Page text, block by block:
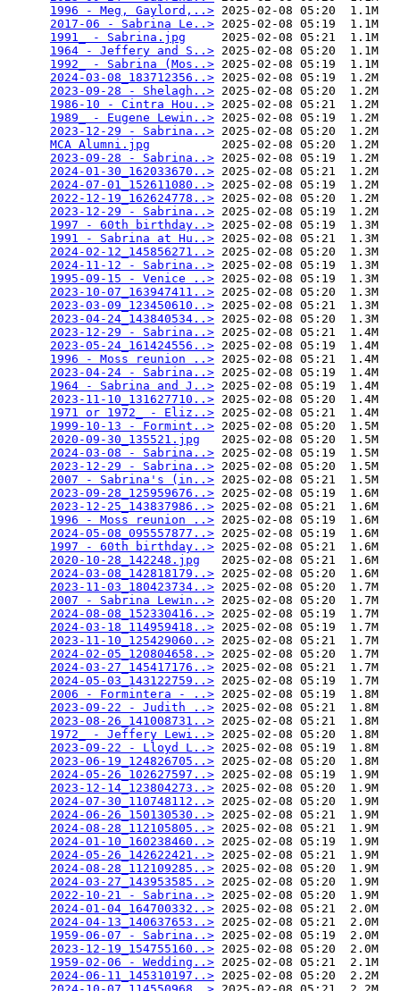
1996 - Meg, Gaylord,..> 2025-02-08 05:20  1.1M
2017-06 - Sabrina Le..> 2025-02-08 05:19  1.1M
1991_ - Sabrina.jpg
     2025-02-08 05:21  1.1M
1964 - Jeffery and S..> 2025-02-08 05:20  1.1M
1992_ - Sabrina (Mos..> 2025-02-08 05:19  1.1M
2024-03-08_183712356..> 2025-02-08 05:19  1.2M
2023-09-28 - Shelagh..> 2025-02-08 05:20  1.2M
1986-10 - Cintra Hou..> 2025-02-08 05:21  1.2M
1989_ - Eugene Lewin..> 2025-02-08 05:19  1.2M
2023-12-29 - Sabrina..> 2025-02-08 05:20  1.2M
MCA Alumni.jpg
          2025-02-08 05:20  1.2M
2023-09-28 - Sabrina..> 2025-02-08 05:19  1.2M
2024-01-30_162033670..> 2025-02-08 05:21  1.2M
2024-07-01_152611080..> 2025-02-08 05:19  1.2M
2022-12-19_162624778..> 2025-02-08 05:20  1.2M
2023-12-29 - Sabrina..> 2025-02-08 05:19  1.2M
1997 - 60th birthday..> 2025-02-08 05:19  1.3M
1991 - Sabrina at Hu..> 2025-02-08 05:21  1.3M
2024-02-12_145856271..> 2025-02-08 05:20  1.3M
2024-11-12 - Sabrina..> 2025-02-08 05:19  1.3M
1995-09-15 - Venice ..> 2025-02-08 05:19  1.3M
2023-10-07_163947411..> 2025-02-08 05:20  1.3M
2023-03-09_123450610..> 2025-02-08 05:21  1.3M
2023-04-24_143840534..> 2025-02-08 05:20  1.3M
2023-12-29 - Sabrina..> 2025-02-08 05:21  1.4M
2023-05-24_161424556..> 2025-02-08 05:19  1.4M
1996 - Moss reunion ..> 2025-02-08 05:21  1.4M
2023-04-24 - Sabrina..> 2025-02-08 05:19  1.4M
1964 - Sabrina and J..> 2025-02-08 05:19  1.4M
2023-11-10_131627710..> 2025-02-08 05:20  1.4M
1971 or 1972_ - Eliz..> 2025-02-08 05:21  1.4M
1999-10-13 - Formint..> 2025-02-08 05:20  1.5M
2020-09-30_135521.jpg
   2025-02-08 05:20  1.5M
2024-03-08 - Sabrina..> 2025-02-08 05:19  1.5M
2023-12-29 - Sabrina..> 2025-02-08 05:20  1.5M
2007 - Sabrina's (in..> 2025-02-08 05:21  1.5M
2023-09-28_125959676..> 2025-02-08 05:19  1.6M
2023-12-25_143837986..> 2025-02-08 05:21  1.6M
1996 - Moss reunion ..> 2025-02-08 05:19  1.6M
2024-05-08_095557877..> 2025-02-08 05:19  1.6M
1997 - 60th birthday..> 2025-02-08 05:21  1.6M
2020-10-28_142248.jpg
   2025-02-08 05:21  1.6M
2024-03-08_142818179..> 2025-02-08 05:20  1.6M
2023-11-03_180423734..> 2025-02-08 05:20  1.7M
2007 - Sabrina Lewin..> 2025-02-08 05:20  1.7M
2024-08-08_152330416..> 2025-02-08 05:19  1.7M
2024-03-18_114959418..> 2025-02-08 05:19  1.7M
2023-11-10_125429060..> 2025-02-08 05:21  1.7M
2024-02-05_120804658..> 2025-02-08 05:20  1.7M
2024-03-27_145417176..> 2025-02-08 05:21  1.7M
2024-05-03_143122759..> 2025-02-08 05:19  1.7M
2006 - Formintera - ..> 2025-02-08 05:19  1.8M
2023-09-22 - Judith ..> 2025-02-08 05:21  1.8M
2023-08-26_141008731..> 2025-02-08 05:21  1.8M
1972_ - Jeffery Lewi..> 2025-02-08 05:20  1.8M
2023-09-22 - Lloyd L..> 2025-02-08 05:19  1.8M
2023-06-19_124826705..> 2025-02-08 05:20  1.8M
2024-05-26_102627597..> 2025-02-08 05:19  1.9M
2023-12-14_123804273..> 2025-02-08 05:20  1.9M
2024-07-30_110748112..> 2025-02-08 05:20  1.9M
2024-06-26_150130530..> 2025-02-08 05:21  1.9M
2024-08-28_112105805..> 2025-02-08 05:21  1.9M
2024-01-10_160238460..> 2025-02-08 05:19  1.9M
2024-05-26_142622421..> 2025-02-08 05:21  1.9M
2024-08-28_112109285..> 2025-02-08 05:20  1.9M
2024-03-27_143953585..> 2025-02-08 05:20  1.9M
2022-10-21 - Sabrina..> 2025-02-08 05:20  1.9M
2024-01-04_164700332..> 2025-02-08 05:21  2.0M
2024-04-13_140637653..> 2025-02-08 05:21  2.0M
1959-06-07 - Sabrina..> 2025-02-08 05:19  2.0M
2023-12-19_154755160..> 2025-02-08 05:20  2.0M
1959-02-06 - Wedding..> 2025-02-08 05:21  2.1M
2024-06-11_145310197..> 2025-02-08 05:20  2.2M